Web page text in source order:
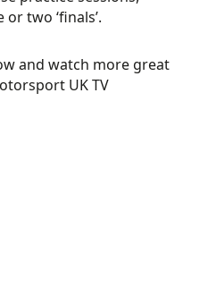
two ‘finals’.
and watch more great
UK TV